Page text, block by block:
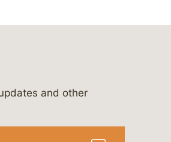
p.c.
and other